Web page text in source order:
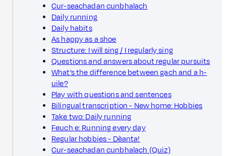
Cur-seachadan cunbhalach
Daily running
Daily habits
As happy as a shoe
Structure: I will sing / I regularly sing
Questions and answers about regular pursuits
What’s the difference between gach and a h-
uile?
Play with questions and sentences
Bilingual transcription - New home: Hobbies
Take two: Daily running
Feuch e: Running every day
Regular hobbies - Dèanta!
Cur-seachadan cunbhalach (Quiz)